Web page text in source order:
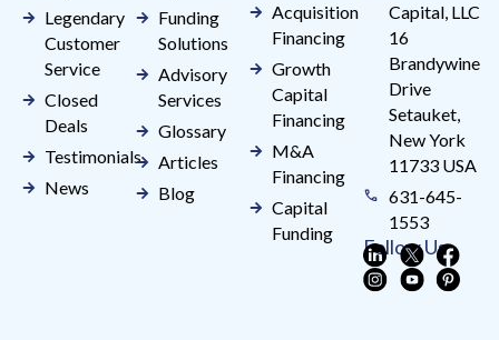
Legendary
Customer
Service
Closed
Deals
Testimonials
News
Funding
Solutions
Advisory
Services
Glossary
Articles
Blog
Acquisition
Financing
Growth
Capital
Financing
M&A
Financing
Capital
Funding
Capital, LLC
16
Brandywine
Drive
Setauket,
New York
11733 USA
631-645-
1553
Follow Us